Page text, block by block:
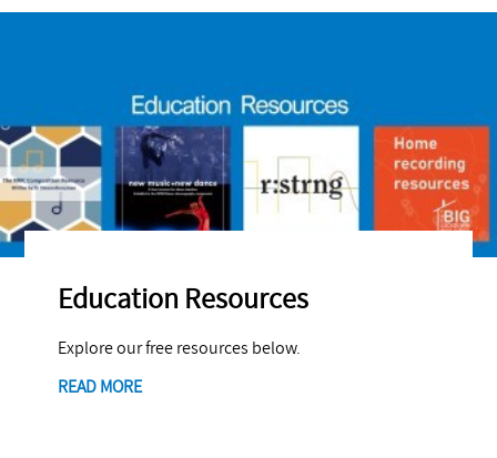
Education Resources
Explore our free resources below.
READ MORE